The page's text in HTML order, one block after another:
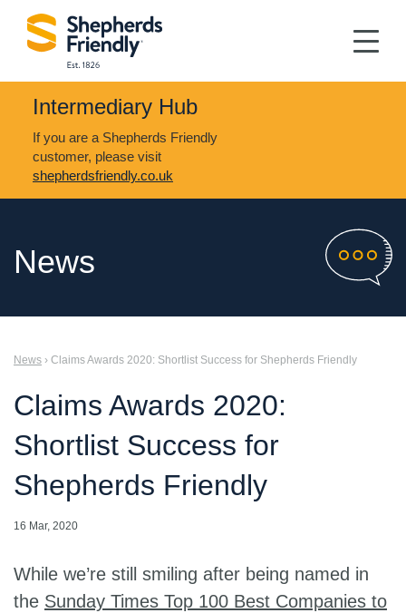
Intermediary Hub
If you are a Shepherds Friendly
customer, please visit
shepherdsfriendly.co.uk
News
News › Claims Awards 2020: Shortlist Success for Shepherds Friendly
Claims Awards 2020:
Shortlist Success for
Shepherds Friendly
16 Mar, 2020
While we’re still smiling after being named in
the Sunday Times Top 100 Best Companies to